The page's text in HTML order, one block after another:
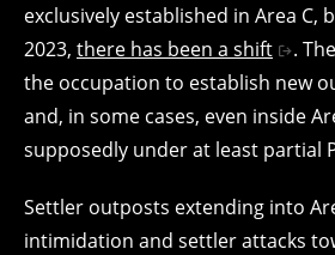
exclusively established in Area C,
2023, there has been a shift
.
the occupation to establish new
and, in some cases, even inside
supposedly under at least partial
Settler outposts extending into
intimidation and settler attacks